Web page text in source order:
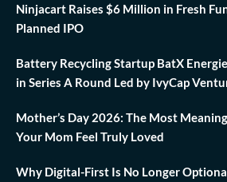
Ninjacart Raises $6 Million in Fresh
Planned IPO
Battery Recycling Startup BatX
in Series A Round Led by IvyCap
Mother’s Day 2026: The Most
Your Mom Feel Truly Loved
Why Digital-First Is No Longer